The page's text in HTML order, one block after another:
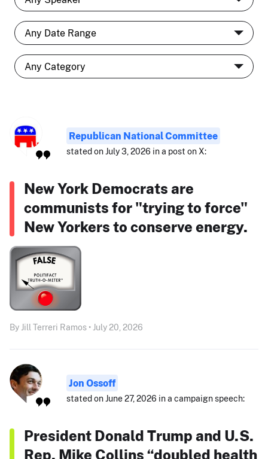
Republican National Committee
stated on July 3, 2026 in a post on X:
New York Democrats are
communists for "trying to force"
New Yorkers to conserve energy.
By Jill Terreri Ramos • July 20, 2026
Jon Ossoff
stated on June 27, 2026 in a campaign speech:
President Donald Trump and U.S.
Rep. Mike Collins “doubled health